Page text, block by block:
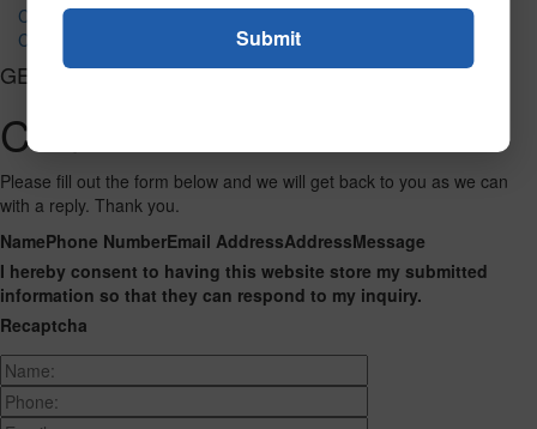
COMMERCE ACORN
COMMERCE FANTASY III
GET CONNECTED
Contact Us
Please fill out the form below and we will get back to you as we can
with a reply. Thank you.
NamePhone NumberEmail AddressAddressMessage
I hereby consent to having this website store my submitted
information so that they can respond to my inquiry.
Recaptcha